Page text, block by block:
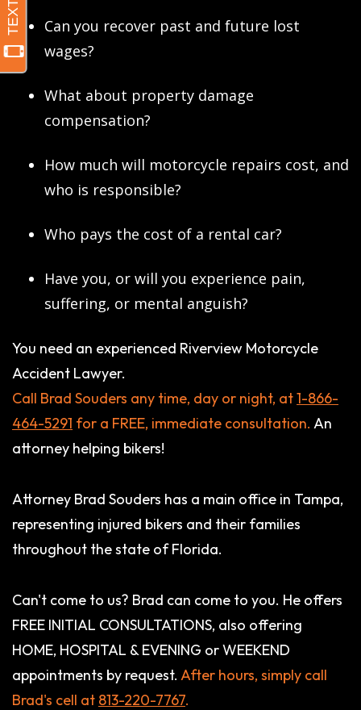
Can you recover past and future lost
wages?
What about property damage
compensation?
How much will motorcycle repairs cost, and
who is responsible?
Who pays the cost of a rental car?
Have you, or will you experience pain,
suffering, or mental anguish?
You need an experienced Riverview Motorcycle
Accident Lawyer.
Call Brad Souders any time, day or night, at1-866-
464-5291 for a FREE, immediate consultation. An
attorney helping bikers!
Attorney Brad Souders has a main office in Tampa,
representing injured bikers and their families
throughout the state of Florida.
Can't come to us? Brad can come to you. He offers
FREE INITIAL CONSULTATIONS, also offering
HOME, HOSPITAL & EVENING or WEEKEND
appointments by request. After hours, simply call
Brad's cell at 813-220-7767.